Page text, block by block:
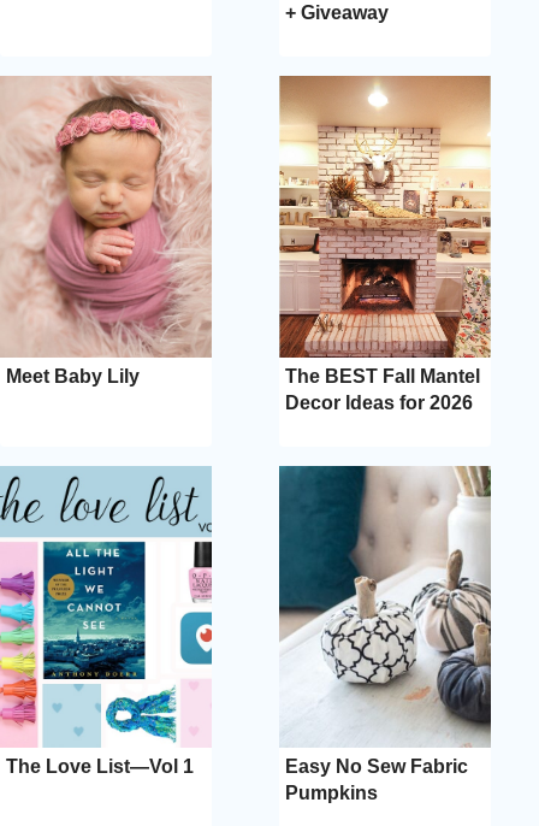
+ Giveaway
Meet Baby Lily
The BEST Fall Mantel
Decor Ideas for 2026
The Love List—Vol 1
Easy No Sew Fabric
Pumpkins